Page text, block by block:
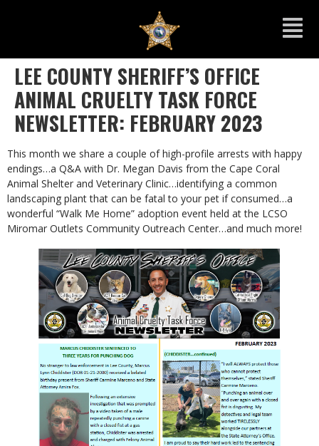
LEE COUNTY SHERIFF’S OFFICE
ANIMAL CRUELTY TASK FORCE
NEWSLETTER: FEBRUARY 2023
This month we share a couple of high-profile arrests with happy
endings…a Q&A with Dr. Megan Davis from the Cape Coral
Animal Shelter and Veterinary Clinic…identifying a common
landscaping plant that can be fatal to your pet if consumed…a
wonderful “Walk Me Home” adoption event held at the LCSO
Miromar Outlets Community Outreach Center…and much more!